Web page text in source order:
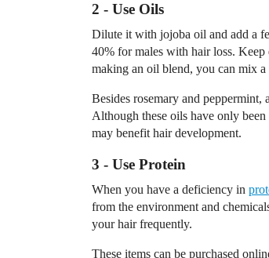
2 - Use Oils
Dilute it with jojoba oil and add a
40% for males with hair loss. Keep
making an oil blend, you can mix
Besides rosemary and
Although these oils have only been
may benefit hair development.
3 - Use Protein
When you have a deficiency in
from the environment and
your hair frequently.
These items can be purchased